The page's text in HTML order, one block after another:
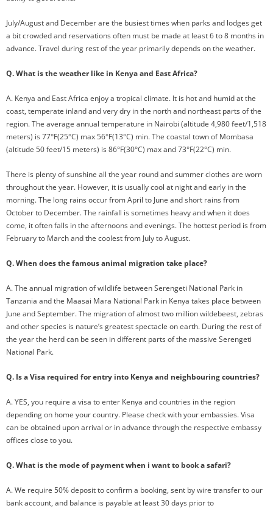
July/August and December are the busiest times when parks and lodges get
a bit crowded and reservations often must be made at least 6 to 8 months in
advance. Travel during rest of the year primarily depends on the weather.
Q. What is the weather like in Kenya and East Africa?
A. Kenya and East Africa enjoy a tropical climate. It is hot and humid at the
coast, temperate inland and very dry in the north and northeast parts of the
region. The average annual temperature in Nairobi (altitude 4,980 feet/1,518
meters) is 77°F(25°C) max 56°F(13°C) min. The coastal town of Mombasa
(altitude 50 feet/15 meters) is 86°F(30°C) max and 73°F(22°C) min.
There is plenty of sunshine all the year round and summer clothes are worn
throughout the year. However, it is usually cool at night and early in the
morning. The long rains occur from April to June and short rains from
October to December. The rainfall is sometimes heavy and when it does
come, it often falls in the afternoons and evenings. The hottest period is from
February to March and the coolest from July to August.
Q. When does the famous animal migration take place?
A. The annual migration of wildlife between Serengeti National Park in
Tanzania and the Maasai Mara National Park in Kenya takes place between
June and September. The migration of almost two million wildebeest, zebras
and other species is nature’s greatest spectacle on earth. During the rest of
the year the herd can be seen in different parts of the massive Serengeti
National Park.
Q. Is a Visa required for entry into Kenya and neighbouring countries?
A. YES, you require a visa to enter Kenya and countries in the region
depending on home your country. Please check with your embassies. Visa
can be obtained upon arrival or in advance through the respective embassy
offices close to you.
Q. What is the mode of payment when i want to book a safari?
A. We require 50% deposit to confirm a booking, sent by wire transfer to our
bank account, and balance is payable at least 30 days prior to